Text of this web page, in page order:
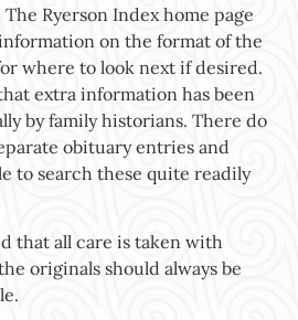
Ryerson Index home page
on the format of the
where to look next if desired.
extra information has been
by family historians. There do
obituary entries and
to search these quite readily
that all care is taken with
originals should always be